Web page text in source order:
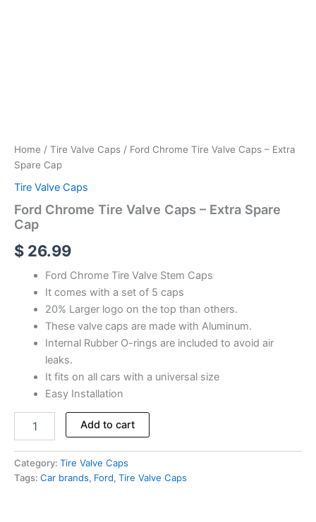
Home / Tire Valve Caps / Ford Chrome Tire Valve Caps – Extra
Spare Cap
Tire Valve Caps
Ford Chrome Tire Valve Caps – Extra Spare
Cap
$ 26.99
Ford Chrome Tire Valve Stem Caps
It comes with a set of 5 caps
20% Larger logo on the top than others.
These valve caps are made with Aluminum.
Internal Rubber O-rings are included to avoid air
leaks.
It fits on all cars with a universal size
Easy Installation
Add to cart
Category: Tire Valve Caps
Tags: Car brands, Ford, Tire Valve Caps